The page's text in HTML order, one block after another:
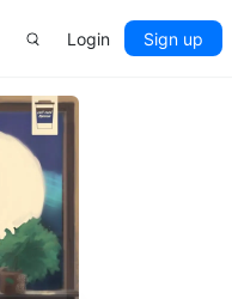
Login Sign up